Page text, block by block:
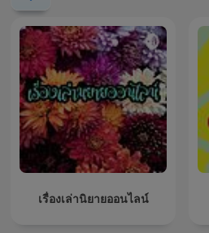
เรื่องเล่านิยายออนไลน์